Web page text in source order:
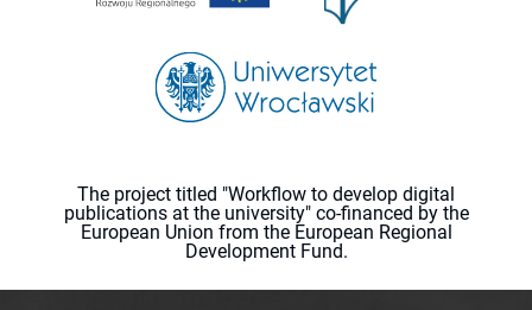
The project titled "Workflow to develop digital
publications at the university" co-financed by the
European Union from the European Regional
Development Fund.